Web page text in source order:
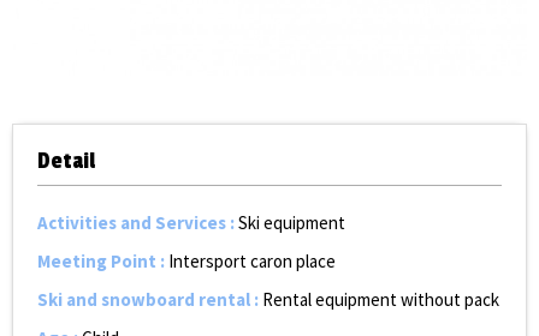
Detail
Activities and Services :Ski equipment
Meeting Point : Intersport caron place
Ski and snowboard rental : Rental equipment without pack